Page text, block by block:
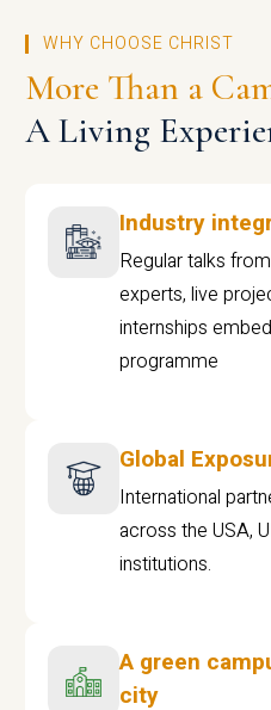
WHY CHOOSE CHRIST
More Than a
A Living
Industry
Regular talks
experts, live
internships
programme
Global
International
across the USA,
institutions.
A green
city